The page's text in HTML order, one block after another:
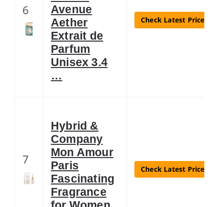
6
Avenue
Aether
Extrait de
Parfum
Unisex 3.4
…
Check Latest Price
7
Hybrid &
Company
Mon Amour
Paris
Fascinating
Fragrance
Check Latest Price